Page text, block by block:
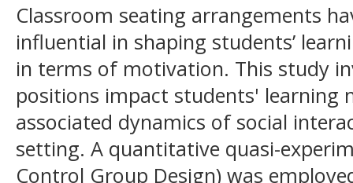
Classroom seating arrangements
influential in shaping students’
in terms of motivation. This study
positions impact students' learning
associated dynamics of social
setting. A quantitative quasi-
Control Group Design) was